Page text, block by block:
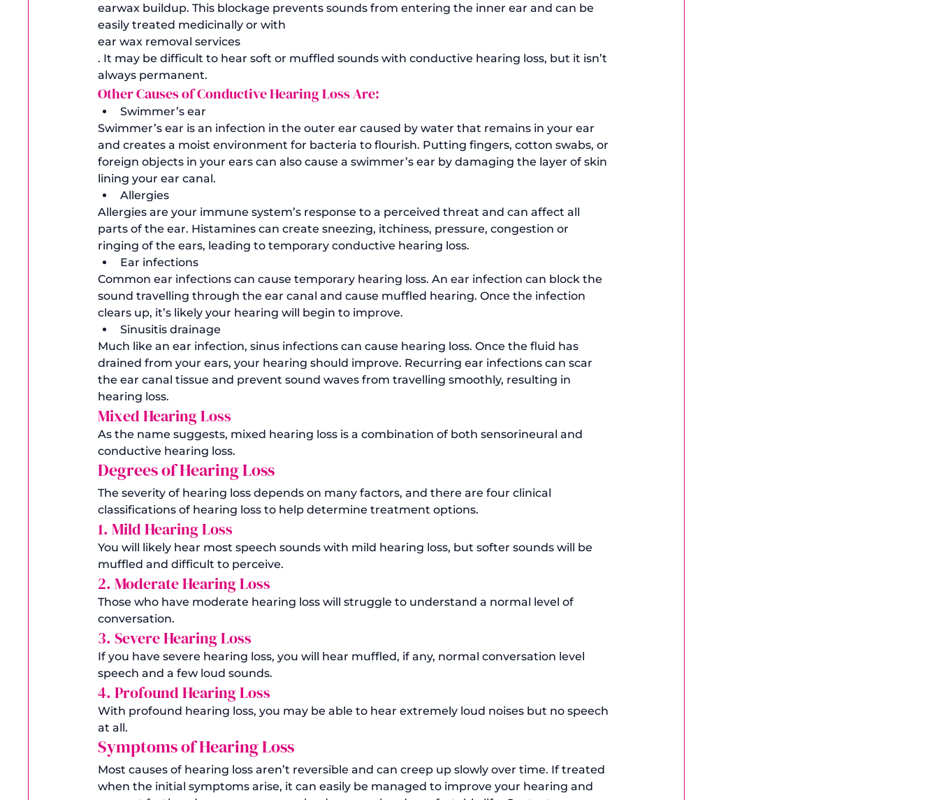
earwax buildup. This blockage prevents sounds from entering the inner ear and can be
easily treated medicinally or with
ear wax removal services
. It may be difficult to hear soft or muffled sounds with conductive hearing loss, but it isn’t
always permanent.
Other Causes of Conductive Hearing Loss Are:
Swimmer’s ear
Swimmer’s ear is an infection in the outer ear caused by water that remains in your ear
and creates a moist environment for bacteria to flourish. Putting fingers, cotton swabs, or
foreign objects in your ears can also cause a swimmer’s ear by damaging the layer of skin
lining your ear canal.
Allergies
Allergies are your immune system’s response to a perceived threat and can affect all
parts of the ear. Histamines can create sneezing, itchiness, pressure, congestion or
ringing of the ears, leading to temporary conductive hearing loss.
Ear infections
Common ear infections can cause temporary hearing loss. An ear infection can block the
sound travelling through the ear canal and cause muffled hearing. Once the infection
clears up, it’s likely your hearing will begin to improve.
Sinusitis drainage
Much like an ear infection, sinus infections can cause hearing loss. Once the fluid has
drained from your ears, your hearing should improve. Recurring ear infections can scar
the ear canal tissue and prevent sound waves from travelling smoothly, resulting in
hearing loss.
Mixed Hearing Loss
As the name suggests, mixed hearing loss is a combination of both sensorineural and
conductive hearing loss.
Degrees of Hearing Loss
The severity of hearing loss depends on many factors, and there are four clinical
classifications of hearing loss to help determine treatment options.
1. Mild Hearing Loss
You will likely hear most speech sounds with mild hearing loss, but softer sounds will be
muffled and difficult to perceive.
2. Moderate Hearing Loss
Those who have moderate hearing loss will struggle to understand a normal level of
conversation.
3. Severe Hearing Loss
If you have severe hearing loss, you will hear muffled, if any, normal conversation level
speech and a few loud sounds.
4. Profound Hearing Loss
With profound hearing loss, you may be able to hear extremely loud noises but no speech
at all.
Symptoms of Hearing Loss
Most causes of hearing loss aren’t reversible and can creep up slowly over time. If treated
when the initial symptoms arise, it can easily be managed to improve your hearing and